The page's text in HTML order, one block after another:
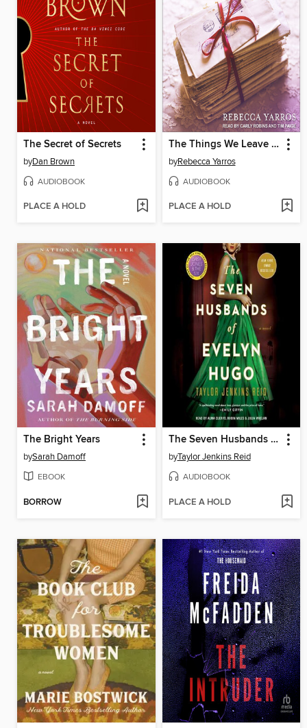
The Secret of Secrets
byDan Brown
AUDIOBOOK
PLACE A HOLD
The Things We Leave Unfinished
byRebecca Yarros
AUDIOBOOK
PLACE A HOLD
The Bright Years
bySarah Damoff
EBOOK
BORROW
The Seven Husbands of Evelyn Hugo
byTaylor Jenkins Reid
AUDIOBOOK
PLACE A HOLD